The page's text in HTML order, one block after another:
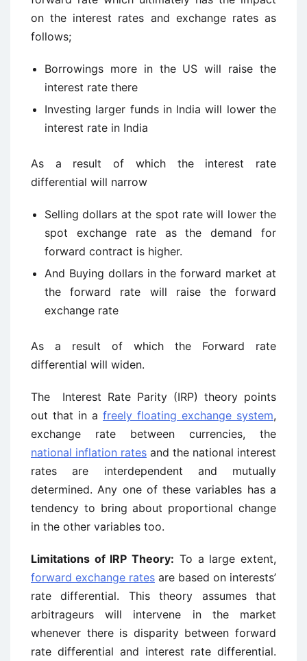
on the interest rates and exchange rates as
follows;
Borrowings more in the US will raise the
interest rate there
Investing larger funds in India will lower the
interest rate in India
As a result of which the interest rate
differential will narrow
Selling dollars at the spot rate will lower the
spot exchange rate as the demand for
forward contract is higher.
And Buying dollars in the forward market at
the forward rate will raise the forward
exchange rate
As a result of which the Forward rate
differential will widen.
The Interest Rate Parity (IRP) theory points
out that in a freely floating exchange system,
exchange rate between currencies, the
national inflation rates and the national interest
rates are interdependent and mutually
determined. Any one of these variables has a
tendency to bring about proportional change
in the other variables too.
Limitations of IRP Theory: To a large extent,
forward exchange rates are based on interests’
rate differential. This theory assumes that
arbitrageurs will intervene in the market
whenever there is disparity between forward
rate differential and interest rate differential.